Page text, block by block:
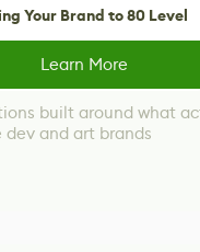
Your Brand to 80 Level
Learn More
built around what
dev and art brands